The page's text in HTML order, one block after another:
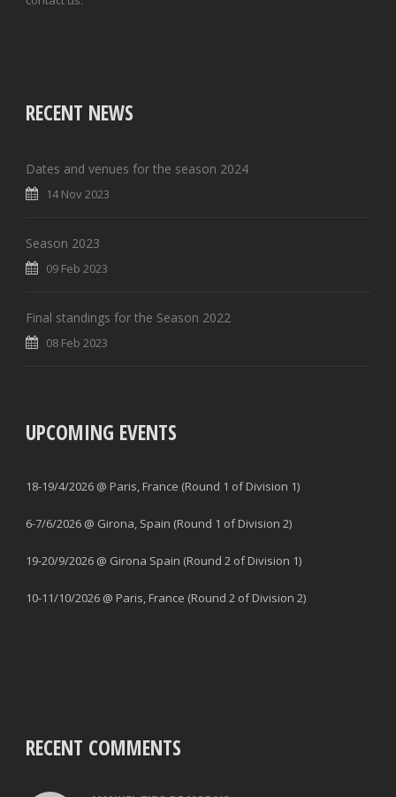
RECENT NEWS
Dates and venues for the season 2024
14 Nov 2023
Season 2023
09 Feb 2023
Final standings for the Season 2022
08 Feb 2023
UPCOMING EVENTS
18-19/4/2026 @ Paris, France (Round 1 of Division 1)
6-7/6/2026 @ Girona, Spain (Round 1 of Division 2)
19-20/9/2026 @ Girona Spain (Round 2 of Division 1)
10-11/10/2026 @ Paris, France (Round 2 of Division 2)
RECENT COMMENTS